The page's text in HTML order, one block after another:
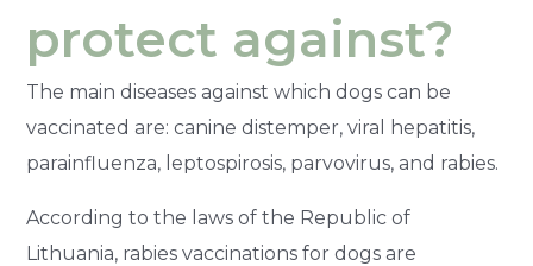
protect against?
The main diseases against which dogs can be
vaccinated are: canine distemper, viral hepatitis,
parainfluenza, leptospirosis, parvovirus, and rabies.
According to the laws of the Republic of
Lithuania, rabies vaccinations for dogs are